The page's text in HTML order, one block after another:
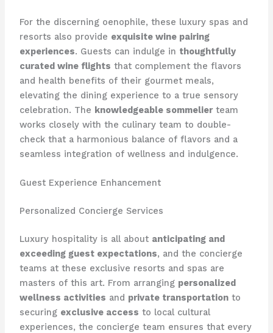
For the discerning oenophile, these luxury spas and
resorts also provide exquisite wine pairing
experiences. Guests can indulge in thoughtfully
curated wine flights that complement the flavors
and health benefits of their gourmet meals,
elevating the dining experience to a true sensory
celebration. The knowledgeable sommelierteam
works closely with the culinary team to double-
check that a harmonious balance of flavors and a
seamless integration of wellness and indulgence.
Guest Experience Enhancement
Personalized Concierge Services
Luxury hospitality is all about anticipating and
exceeding guest expectations, and the concierge
teams at these exclusive resorts and spas are
masters of this art. From arranging personalized
wellness activities and private transportationto
securing exclusive access to local cultural
experiences, the concierge team ensures that every